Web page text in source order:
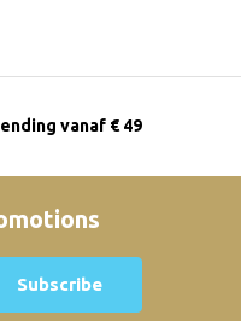
vanaf € 49
Subscribe